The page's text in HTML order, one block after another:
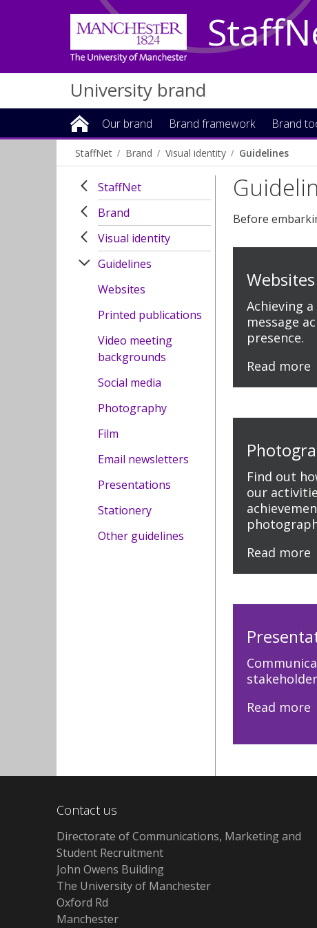
University brand
Our brand Brand framework Brand
StaffNet Brand Visual identity Guidelines
StaffNet
Brand
Visual identity
Guidelines
Websites
Printed publications
Video meeting
backgrounds
Social media
Photography
Film
Email newsletters
Presentations
Stationery
Other guidelines
Before
Websites
Achieving
message
presence.
Read more
Find out
our
Read more
Read more
Contact us
Directorate of Communications, Marketing and
Student Recruitment
John Owens Building
The University of Manchester
Oxford Rd
Manchester